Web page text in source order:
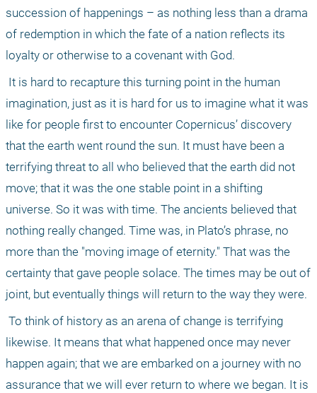
succession of happenings – as nothing less than a drama
of redemption in which the fate of a nation reflects its
loyalty or otherwise to a covenant with God.
imagination, just as it is hard for us to imagine what it was
like for people first to encounter Copernicus’ discovery
that the earth went round the sun. It must have been a
terrifying threat to all who believed that the earth did not
move; that it was the one stable point in a shifting
universe. So it was with time. The ancients believed that
nothing really changed. Time was, in Plato’s phrase, no
more than the "moving image of eternity." That was the
certainty that gave people solace. The times may be out of
joint, but eventually things will return to the way they were.
likewise. It means that what happened once may never
happen again; that we are embarked on a journey with no
assurance that we will ever return to where we began. It is